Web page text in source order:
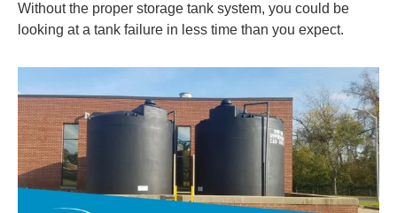
Without the proper storage tank system, you could be
looking at a tank failure in less time than you expect.